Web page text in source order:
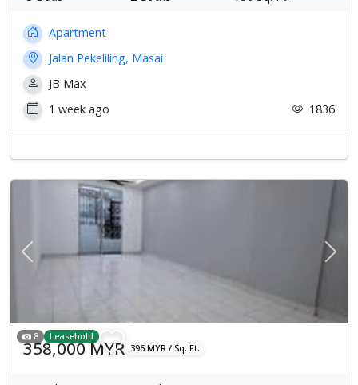
Apartment
Jalan Pekeliling, Masai
JB Max
1 week ago
1836
Previous Next
8 Leasehold
358,000 MYR 396 MYR / Sq. Ft.